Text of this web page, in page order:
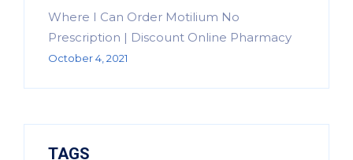
Where I Can Order Motilium No
Prescription | Discount Online Pharmacy
October 4, 2021
TAGS